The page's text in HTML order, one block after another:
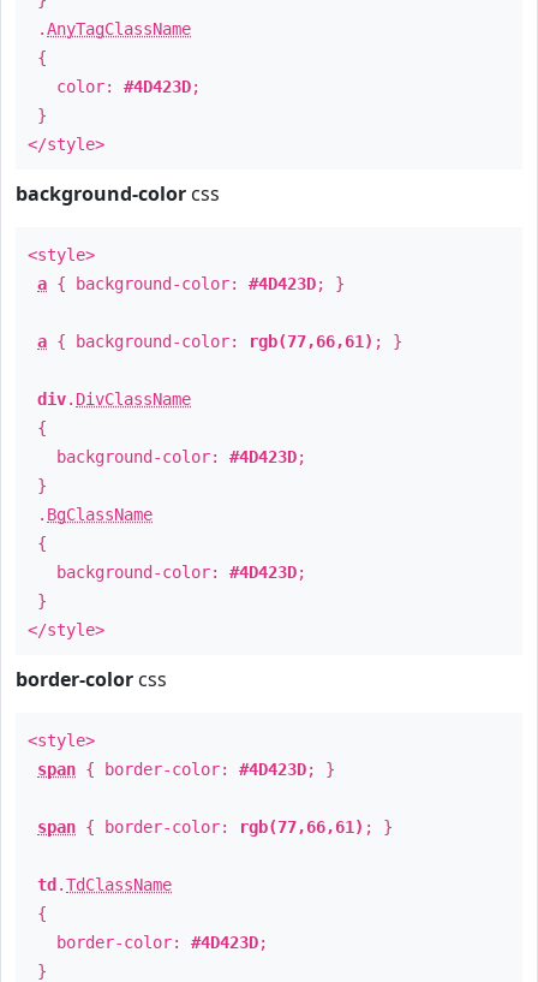
.AnyTagClassName
{
color: #4D423D;
}
</style>
background-color css
<style>
a { background-color: #4D423D; }
a { background-color: rgb(77,66,61) ; }
div. DivClassName
{
background-color: #4D423D;
}
. BgClassName
{
background-color: #4D423D;
}
</style>
border-color css
<style>
span { border-color: #4D423D; }
span { border-color: rgb(77,66,61) ; }
td .TdClassName
{
border-color: #4D423D;
}